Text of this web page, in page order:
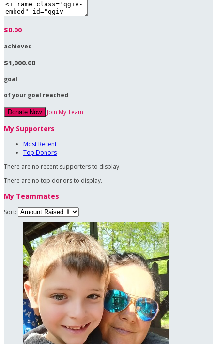
$0.00
achieved
$1,000.00
goal
of your goal reached
Donate Now Join My Team
My Supporters
Most Recent
Top Donors
There are no recent supporters to display.
There are no top donors to display.
My Teammates
Sort: